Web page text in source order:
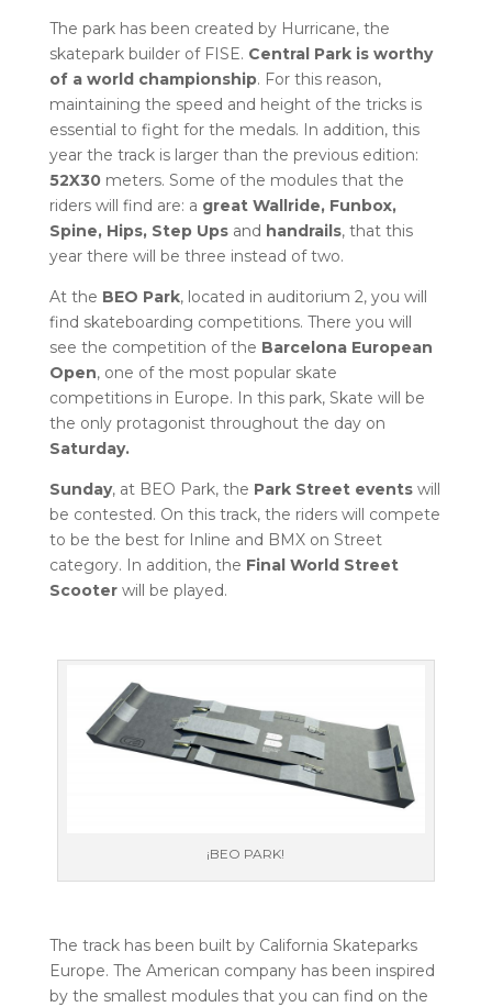
The park has been created by Hurricane, the
skatepark builder of FISE. Central Park is worthy
of a world championship. For this reason,
maintaining the speed and height of the tricks is
essential to fight for the medals. In addition, this
year the track is larger than the previous edition:
52X30meters. Some of the modules that the
riders will find are: a great Wallride, Funbox,
Spine, Hips, Step Ups and handrails, that this
year there will be three instead of two.
At the BEO Park, located in auditorium 2, you will
find skateboarding competitions. There you will
see the competition of the Barcelona European
Open, one of the most popular skate
competitions in Europe. In this park, Skate will be
the only protagonist throughout the day on
Saturday.
Sunday, at BEO Park, the Park Street eventswill
be contested. On this track, the riders will compete
to be the best for Inline and BMX on Street
category. In addition, the Final World Street
Scooterwill be played.
¡BEO PARK!
The track has been built by California Skateparks
Europe. The American company has been inspired
by the smallest modules that you can find on the